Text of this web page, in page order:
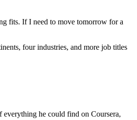
fits. If I need to move tomorrow for a
four industries, and more job titles
everything he could find on Coursera,